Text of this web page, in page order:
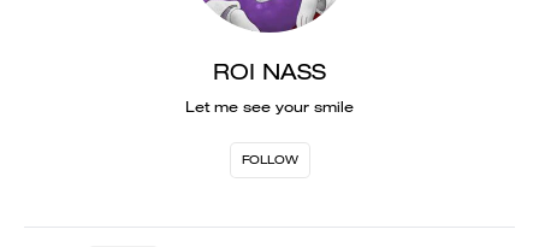
ROI NASS
Let me see your smile
FOLLOW